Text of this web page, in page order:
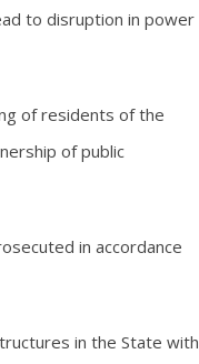
to disruption in power
of residents of the
of public
in accordance
in the State with